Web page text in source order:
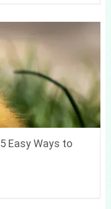
Easy Ways to